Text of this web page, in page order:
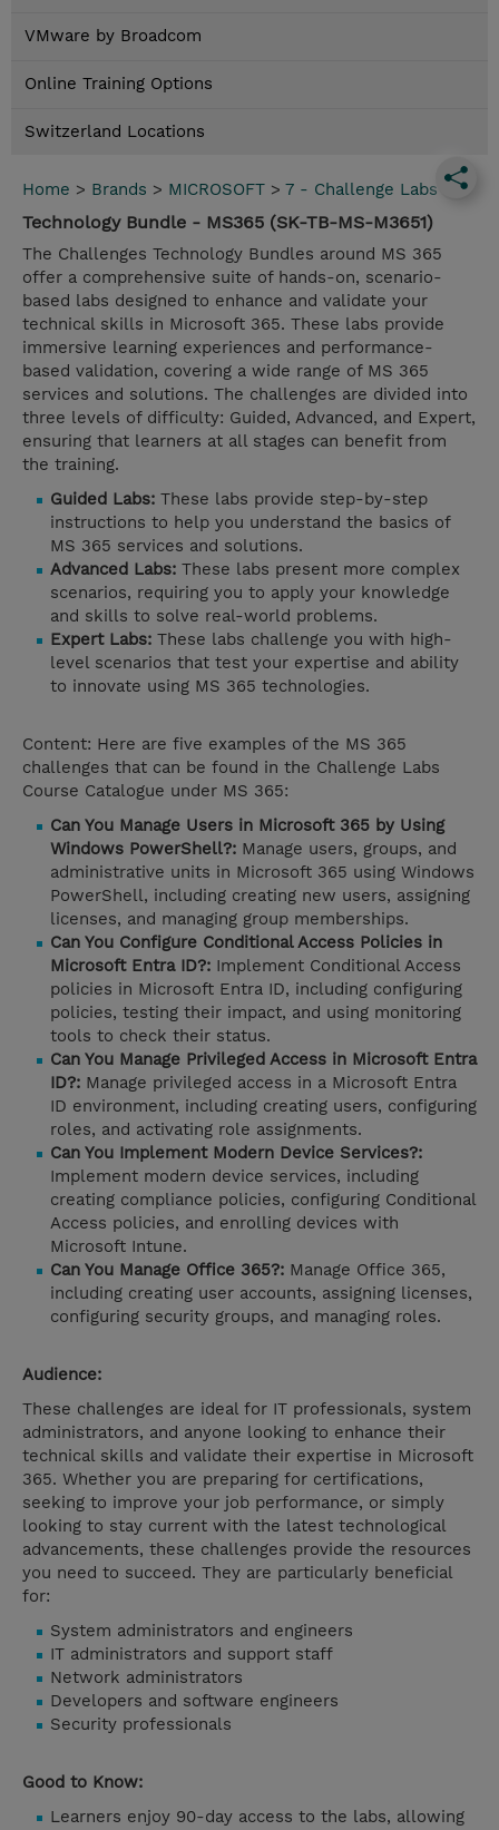
VMware by Broadcom
Online Training Options
Switzerland Locations
Home > Brands > MICROSOFT > 7 - Challenge Labs
Technology Bundle - MS365 (SK-TB-MS-M3651)
The Challenges Technology Bundles around MS 365
offer a comprehensive suite of hands-on, scenario-
based labs designed to enhance and validate your
technical skills in Microsoft 365. These labs provide
immersive learning experiences and performance-
based validation, covering a wide range of MS 365
services and solutions. The challenges are divided into
three levels of difficulty: Guided, Advanced, and Expert,
ensuring that learners at all stages can benefit from
the training.
Guided Labs: These labs provide step-by-step
instructions to help you understand the basics of
MS 365 services and solutions.
Advanced Labs: These labs present more complex
scenarios, requiring you to apply your knowledge
and skills to solve real-world problems.
Expert Labs: These labs challenge you with high-
level scenarios that test your expertise and ability
to innovate using MS 365 technologies.
Content: Here are five examples of the MS 365
challenges that can be found in the Challenge Labs
Course Catalogue under MS 365:
Can You Manage Users in Microsoft 365 by Using
Windows PowerShell?: Manage users, groups, and
administrative units in Microsoft 365 using Windows
PowerShell, including creating new users, assigning
licenses, and managing group memberships.
Can You Configure Conditional Access Policies in
Microsoft Entra ID?: Implement Conditional Access
policies in Microsoft Entra ID, including configuring
policies, testing their impact, and using monitoring
tools to check their status.
Can You Manage Privileged Access in Microsoft Entra
ID?: Manage privileged access in a Microsoft Entra
ID environment, including creating users, configuring
roles, and activating role assignments.
Can You Implement Modern Device Services?:
Implement modern device services, including
creating compliance policies, configuring Conditional
Access policies, and enrolling devices with
Microsoft Intune.
Can You Manage Office 365?: Manage Office 365,
including creating user accounts, assigning licenses,
configuring security groups, and managing roles.
Audience:
These challenges are ideal for IT professionals, system
administrators, and anyone looking to enhance their
technical skills and validate their expertise in Microsoft
365. Whether you are preparing for certifications,
seeking to improve your job performance, or simply
looking to stay current with the latest technological
advancements, these challenges provide the resources
you need to succeed. They are particularly beneficial
for:
System administrators and engineers
IT administrators and support staff
Network administrators
Developers and software engineers
Security professionals
Good to Know:
Learners enjoy 90-day access to the labs, allowing